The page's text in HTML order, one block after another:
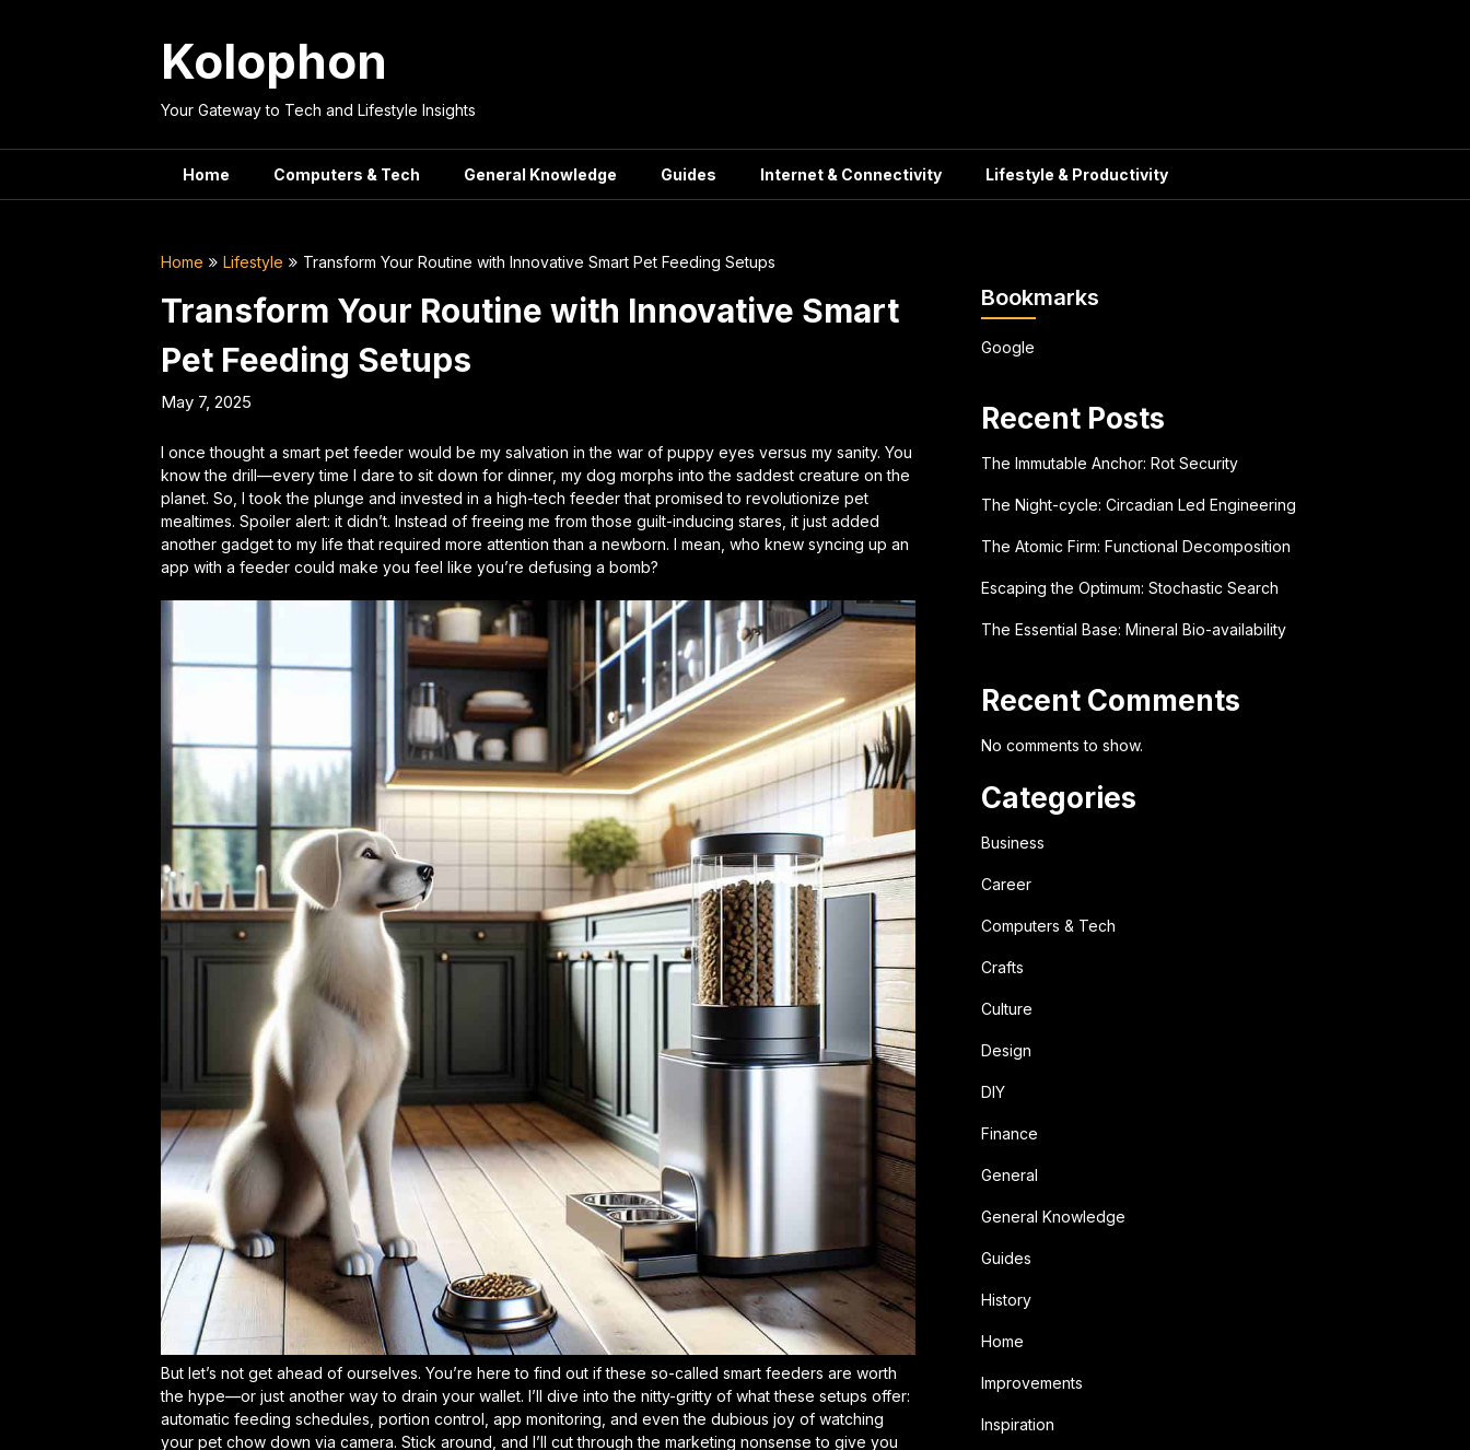
Kolophon
Your Gateway to Tech and Lifestyle Insights
Home Computers & Tech General Knowledge Guides Internet & Connectivity Lifestyle & Productivity
Home Lifestyle Transform Your Routine with Innovative Smart Pet Feeding Setups
Transform Your Routine with Innovative Smart
Pet Feeding Setups
May 7, 2025
I once thought a smart pet feeder would be my salvation in the war of puppy eyes versus my sanity. You
know the drill—every time I dare to sit down for dinner, my dog morphs into the saddest creature on the
planet. So, I took the plunge and invested in a high-tech feeder that promised to revolutionize pet
mealtimes. Spoiler alert: it didn’t. Instead of freeing me from those guilt-inducing stares, it just added
another gadget to my life that required more attention than a newborn. I mean, who knew syncing up an
app with a feeder could make you feel like you’re defusing a bomb?
But let’s not get ahead of ourselves. You’re here to find out if these so-called smart feeders are worth
the hype—or just another way to drain your wallet. I’ll dive into the nitty-gritty of what these setups offer:
automatic feeding schedules, portion control, app monitoring, and even the dubious joy of watching
your pet chow down via camera. Stick around, and I’ll cut through the marketing nonsense to give you
Bookmarks
Google
Recent Posts
The Immutable Anchor: Rot Security
The Night-cycle: Circadian Led Engineering
The Atomic Firm: Functional Decomposition
Escaping the Optimum: Stochastic Search
The Essential Base: Mineral Bio-availability
Recent Comments
No comments to show.
Categories
Business
Career
Computers & Tech
Crafts
Culture
Design
DIY
Finance
General
General Knowledge
Guides
History
Home
Improvements
Inspiration